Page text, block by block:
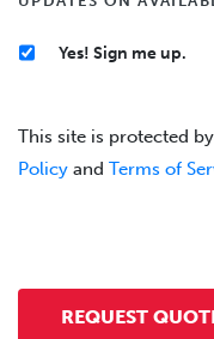
Yes! Sign me up.
This site is protected
Policy and Terms of